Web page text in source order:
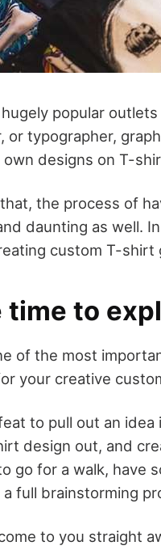
popular
or typographer,
designs on T-
the process of
daunting as well.
custom T-shirt
time to
of the most
your creative
to pull out an
design out, and
go for a walk, have
full brainstorming
to you straight